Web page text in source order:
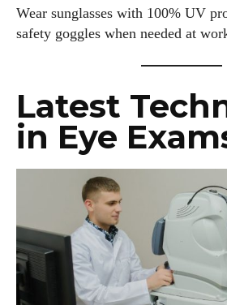
Wear sunglasses with 100% UV
safety goggles when needed at
Latest
in Eye